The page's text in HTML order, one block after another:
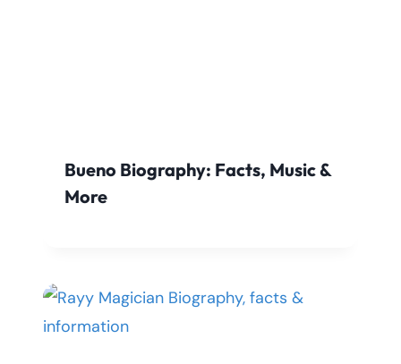
Bueno Biography: Facts, Music &
More